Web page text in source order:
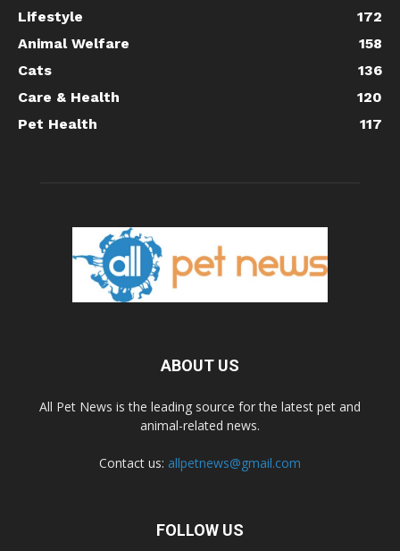
Lifestyle
172
Animal Welfare
158
Cats
136
Care & Health
120
Pet Health
117
ABOUT US
All Pet News is the leading source for the latest pet and
animal-related news.
Contact us: allpetnews@gmail.com
FOLLOW US